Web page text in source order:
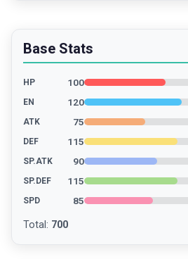
Base Stats
HP 100
EN 120
ATK 75
DEF 115
SP.ATK 90
SP.DEF 115
SPD 85
Total : 700